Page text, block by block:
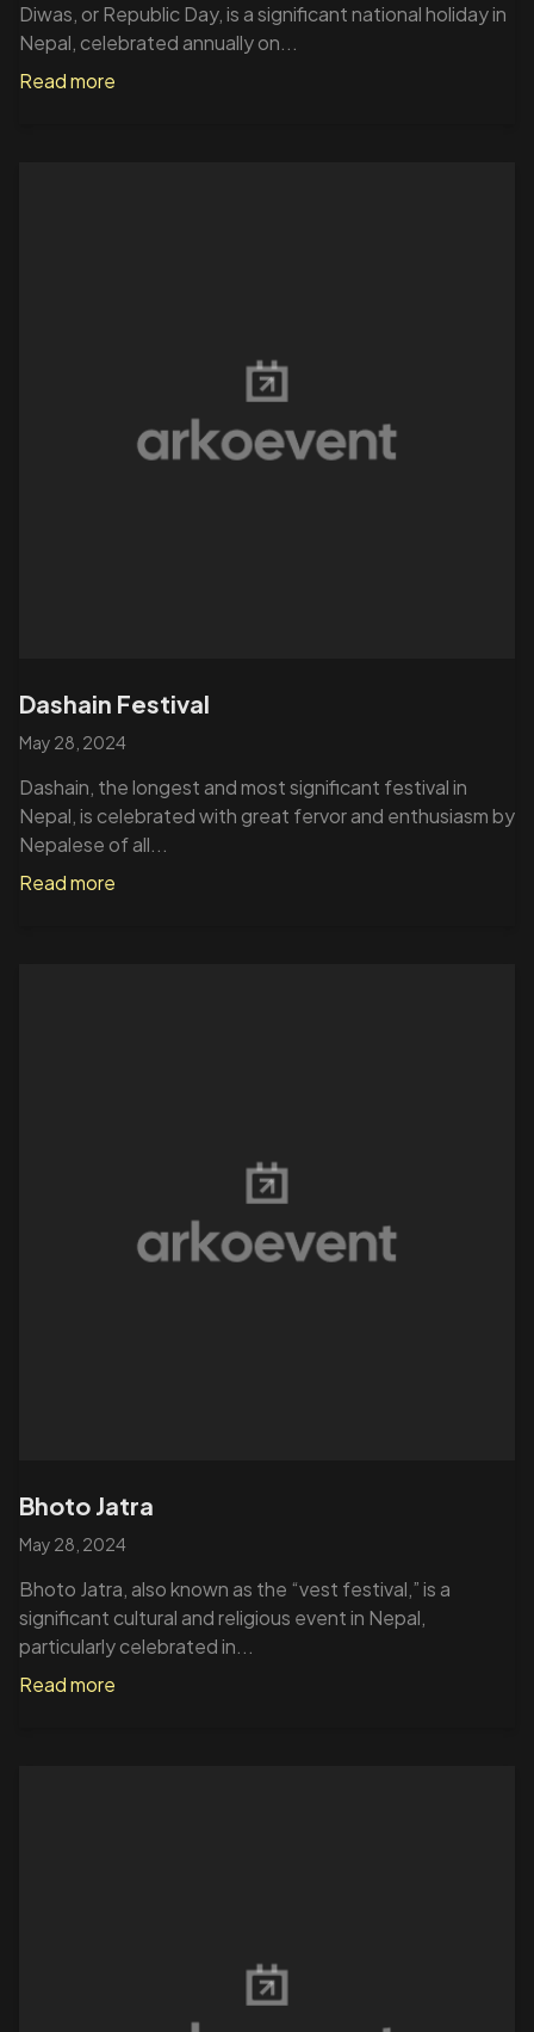
Diwas, or Republic Day, is a significant national holiday in
Nepal, celebrated annually on...
Read more
Dashain Festival
May 28, 2024
Dashain, the longest and most significant festival in
Nepal, is celebrated with great fervor and enthusiasm by
Nepalese of all...
Read more
Bhoto Jatra
May 28, 2024
Bhoto Jatra, also known as the “vest festival,” is a
significant cultural and religious event in Nepal,
particularly celebrated in...
Read more